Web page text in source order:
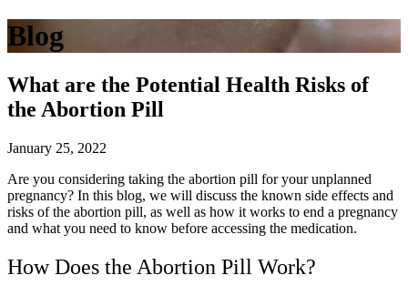
Blog
What are the Potential Health Risks of
the Abortion Pill
January 25, 2022
Are you considering taking the abortion pill for your unplanned
pregnancy? In this blog, we will discuss the known side effects and
risks of the abortion pill, as well as how it works to end a pregnancy
and what you need to know before accessing the medication.
How Does the Abortion Pill Work?